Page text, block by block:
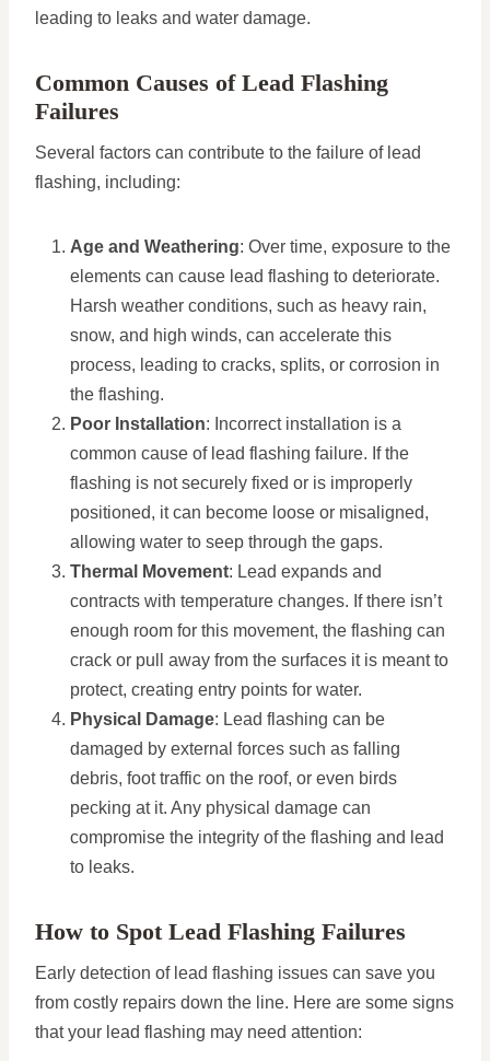
leading to leaks and water damage.
Common Causes of Lead Flashing
Failures
Several factors can contribute to the failure of lead
flashing, including:
Age and Weathering: Over time, exposure to the
elements can cause lead flashing to deteriorate.
Harsh weather conditions, such as heavy rain,
snow, and high winds, can accelerate this
process, leading to cracks, splits, or corrosion in
the flashing.
Poor Installation: Incorrect installation is a
common cause of lead flashing failure. If the
flashing is not securely fixed or is improperly
positioned, it can become loose or misaligned,
allowing water to seep through the gaps.
Thermal Movement: Lead expands and
contracts with temperature changes. If there isn’t
enough room for this movement, the flashing can
crack or pull away from the surfaces it is meant to
protect, creating entry points for water.
Physical Damage: Lead flashing can be
damaged by external forces such as falling
debris, foot traffic on the roof, or even birds
pecking at it. Any physical damage can
compromise the integrity of the flashing and lead
to leaks.
How to Spot Lead Flashing Failures
Early detection of lead flashing issues can save you
from costly repairs down the line. Here are some signs
that your lead flashing may need attention: